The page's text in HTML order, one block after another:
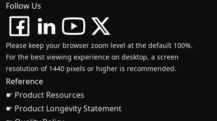
Follow Us
Please keep your browser zoom level at the default 100%.
For the best viewing experience on desktop, a screen
resolution of 1440 pixels or higher is recommended.
Reference
☛ Product Resources
☛ Product Longevity Statement